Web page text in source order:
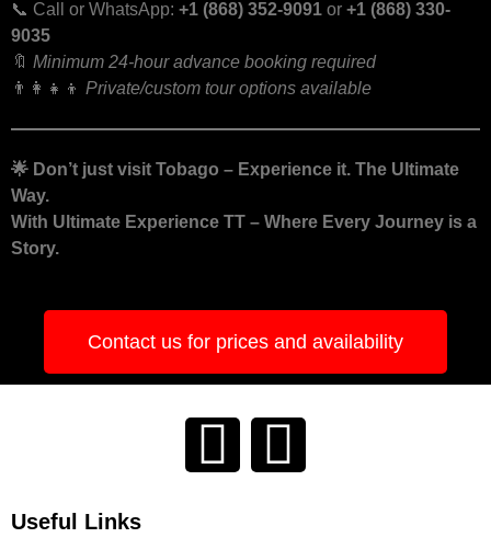
📞 Call or WhatsApp: +1 (868) 352-9091 or +1 (868) 330-
9035
🔖 Minimum 24-hour advance booking required
👨‍👩‍👧‍👦 Private/custom tour options available
🌟 Don’t just visit Tobago – Experience it. The Ultimate
Way.
With Ultimate Experience TT – Where Every Journey is a
Story.
Contact us for prices and availability
Useful Links